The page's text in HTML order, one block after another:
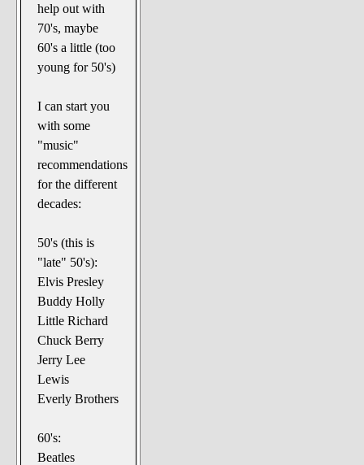
help out with
70's, maybe
60's a little (too
young for 50's)
I can start you
with some
"music"
recommendations
for the different
decades:
50's (this is
"late" 50's):
Elvis Presley
Buddy Holly
Little Richard
Chuck Berry
Jerry Lee
Lewis
Everly Brothers
60's:
Beatles